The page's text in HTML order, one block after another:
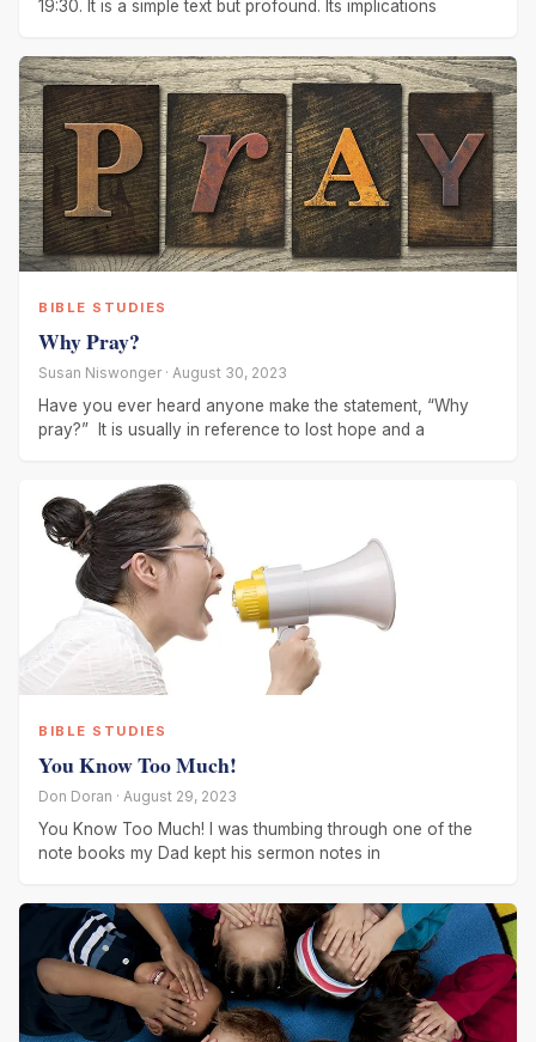
19:30. It is a simple text but profound. Its implications
BIBLE STUDIES
Why Pray?
Susan Niswonger · August 30, 2023
Have you ever heard anyone make the statement, “Why
pray?” It is usually in reference to lost hope and a
BIBLE STUDIES
You Know Too Much!
Don Doran · August 29, 2023
You Know Too Much! I was thumbing through one of the
note books my Dad kept his sermon notes in